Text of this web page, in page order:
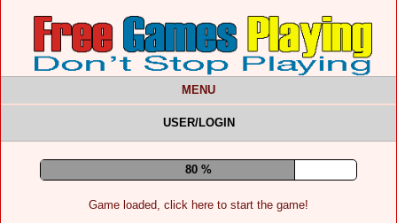
MENU
USER/LOGIN
84 %
Game loaded, click here to start the game!